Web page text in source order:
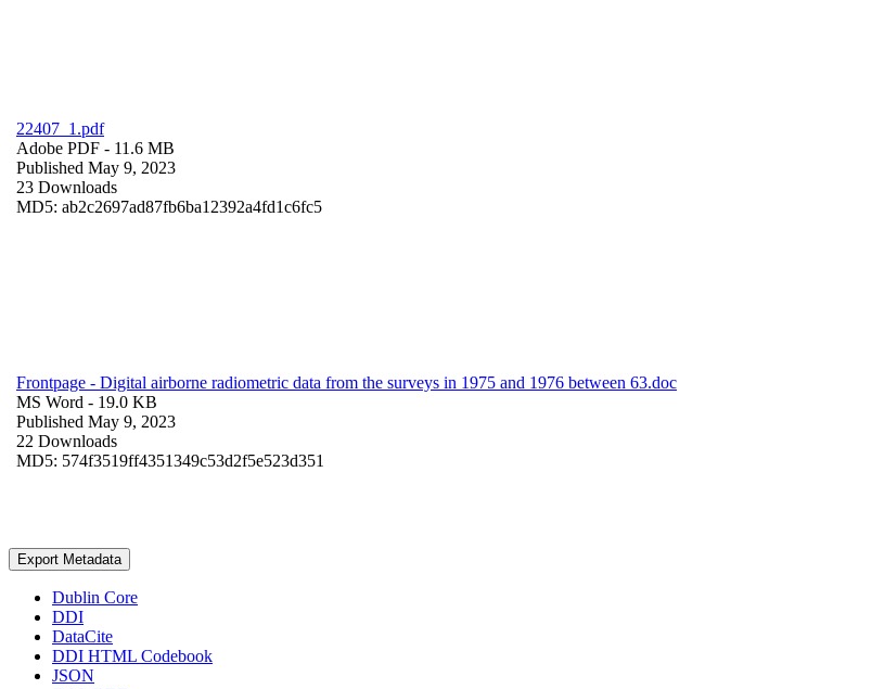
22407_1.pdf
Adobe PDF - 11.6 MB
Published May 9, 2023
23 Downloads
MD5: ab2c2697ad87fb6ba12392a4fd1c6fc5
Frontpage - Digital airborne radiometric data from the surveys in 1975 and 1976 between 63.doc
MS Word - 19.0 KB
Published May 9, 2023
22 Downloads
MD5: 574f3519ff4351349c53d2f5e523d351
Export Metadata
Dublin Core
DDI
DataCite
DDI HTML Codebook
JSON